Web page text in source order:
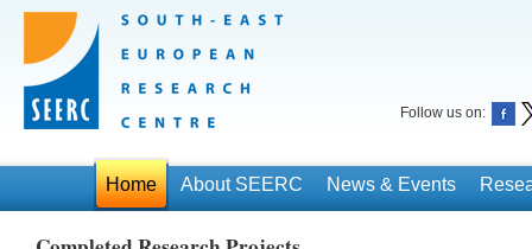
Follow us on:
Home About SEERC News & Events